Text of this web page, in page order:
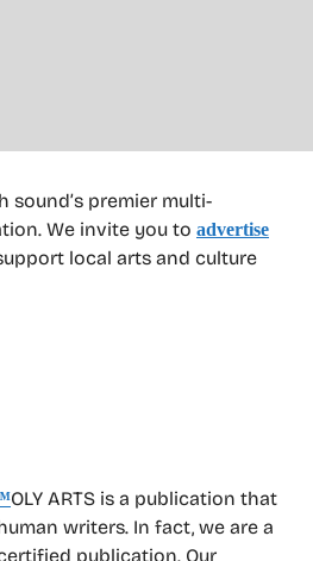
sound’s premier multi-
We invite you to advertise
local arts and culture
OLY ARTS is a publication that
writers. In fact, we are a
publication. Our